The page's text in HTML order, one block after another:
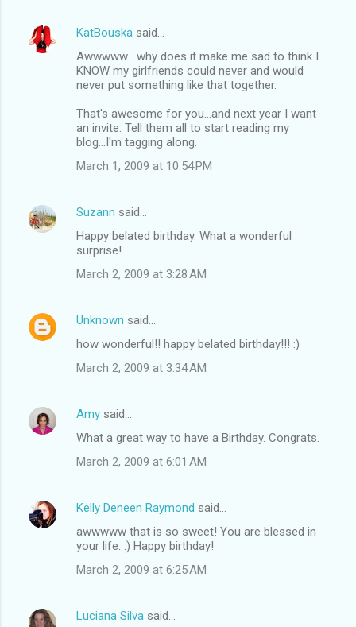
KatBouska said…
Awwwww....why does it make me sad to think I
KNOW my girlfriends could never and would
never put something like that together.
That's awesome for you...and next year I want
an invite. Tell them all to start reading my
blog...I'm tagging along.
March 1, 2009 at 10:54 PM
Suzann said…
Happy belated birthday. What a wonderful
surprise!
March 2, 2009 at 3:28 AM
Unknown said…
how wonderful!! happy belated birthday!!! :)
March 2, 2009 at 3:34 AM
Amy said…
What a great way to have a Birthday. Congrats.
March 2, 2009 at 6:01 AM
Kelly Deneen Raymond said…
awwwww that is so sweet! You are blessed in
your life. :) Happy birthday!
March 2, 2009 at 6:25 AM
Luciana Silva said…